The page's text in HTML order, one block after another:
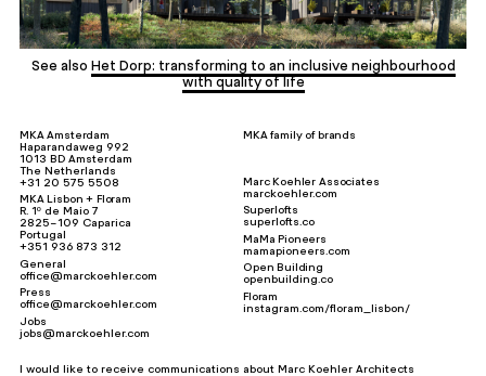
See also Het Dorp: transforming to an inclusive neighbourhood
with quality of life
MKA Amsterdam
Haparandaweg 992
1013 BD Amsterdam
The Netherlands
+31 20 575 5508
MKA Lisbon + Floram
R. 1º de Maio 7
2825-109 Caparica
Portugal
+351 936 873 312
General
office@marckoehler.com
Press
office@marckoehler.com
Jobs
jobs@marckoehler.com
MKA family of brands
Marc Koehler Associates
marckoehler.com
Superlofts
superlofts.co
MaMa Pioneers
mamapioneers.com
Open Building
openbuilding.co
Floram
instagram.com/floram_lisbon/
I would like to receive communications about Marc Koehler Architects